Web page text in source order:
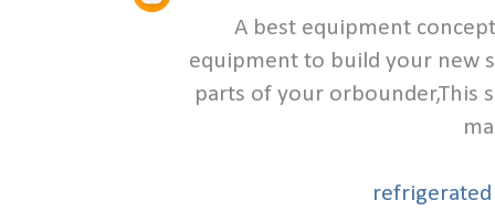
A best equipment
equipment to build your new
parts of your orbounder,This